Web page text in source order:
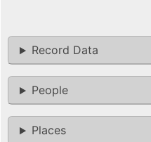
Record Data
People
Places